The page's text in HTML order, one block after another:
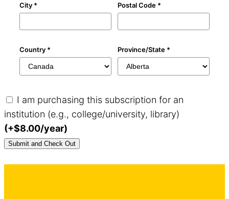
City * Postal Code *
Country * Province/State *
I am purchasing this subscription for an
institution (e.g., college/university, library)
(+$8.00/year)